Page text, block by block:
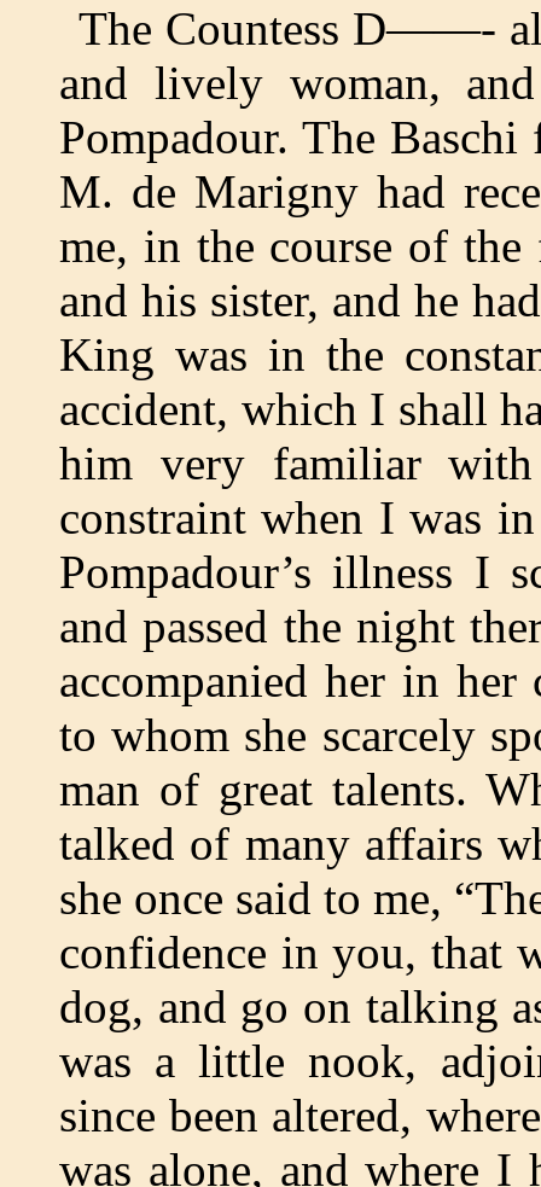
The Countess D——-
and lively woman,
Pompadour. The
M. de Marigny had
me, in the course of the
and his sister, and he
King was in the
accident, which I shall
him very familiar
constraint when I was
Pompadour’s illness I
and passed the night
accompanied her in her
to whom she scarcely
man of great talents.
talked of many affairs
she once said to me,
confidence in you, that
dog, and go on talking
was a little nook,
since been altered,
was alone, and where I